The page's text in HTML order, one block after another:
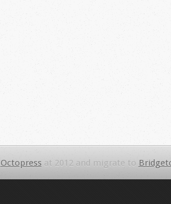
Octopress at 2012 and migrate to